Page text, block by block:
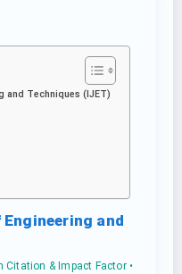
and Techniques (IJET)
and
Citation & Impact Factor •